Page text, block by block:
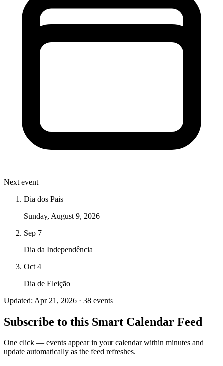
Next event
Dia dos Pais
Sunday, August 9, 2026
Sep 7
Dia da Independência
Oct 4
Dia de Eleição
Updated: Apr 21, 2026 · 38 events
Subscribe to this Smart Calendar Feed
One click — events appear in your calendar within minutes and
update automatically as the feed refreshes.